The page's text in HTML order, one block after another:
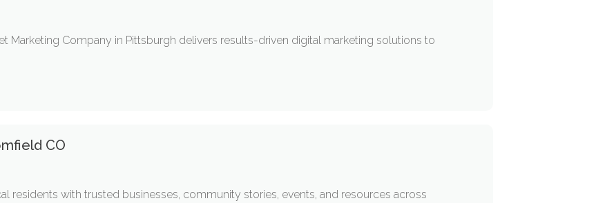
Marketing Company in Pittsburgh delivers results-driven digital marketing solutions to
CO
residents with trusted businesses, community stories, events, and resources across